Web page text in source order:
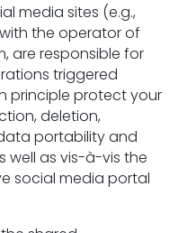
media sites (e.g.,
the operator of
are responsible for
triggered
principle protect your
deletion,
portability and
well as vis-à-vis the
social media portal